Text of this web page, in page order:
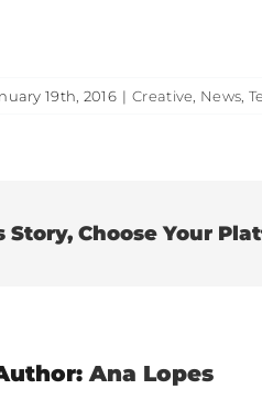
19th, 2016 | Creative News
Story, Choose Your
Ana Lopes